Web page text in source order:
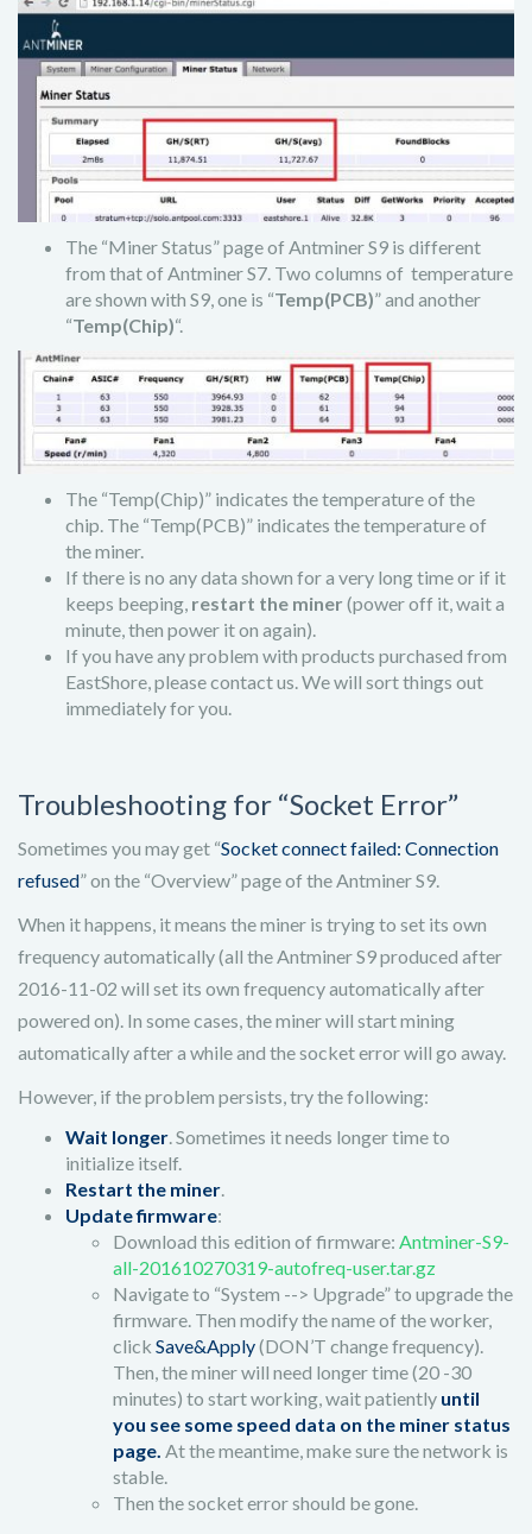
The “Miner Status” page of Antminer S9 is different
from that of Antminer S7. Two columns of temperature
are shown with S9, one is “Temp(PCB)” and another
“Temp(Chip)“.
The “Temp(Chip)” indicates the temperature of the
chip. The “Temp(PCB)” indicates the temperature of
the miner.
If there is no any data shown for a very long time or if it
keeps beeping, restart the miner (power off it, wait a
minute, then power it on again).
If you have any problem with products purchased from
EastShore, please contact us. We will sort things out
immediately for you.
Troubleshooting for “Socket Error”
Sometimes you may get “Socket connect failed: Connection
refused” on the “Overview” page of the Antminer S9.
When it happens, it means the miner is trying to set its own
frequency automatically (all the Antminer S9 produced after
2016-11-02 will set its own frequency automatically after
powered on). In some cases, the miner will start mining
automatically after a while and the socket error will go away.
However, if the problem persists, try the following:
Wait longer . Sometimes it needs longer time to
initialize itself.
Restart the miner
Update firmware:
Download this edition of firmware: Antminer-S9-
all-201610270319-autofreq-user.tar.gz
Navigate to “System --> Upgrade” to upgrade the
firmware. Then modify the name of the worker,
click Save&Apply(DON’T change frequency).
Then, the miner will need longer time (20 -30
minutes) to start working, wait patiently until
you see some speed data on the miner status
page. At the meantime, make sure the network is
stable.
Then the socket error should be gone.